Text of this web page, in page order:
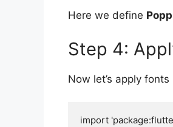
Here we define
Step 4:
Now let’s apply
import